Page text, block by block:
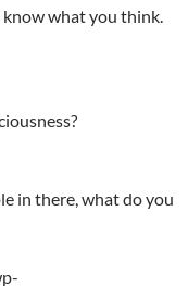
know what you think.
in there, what do you